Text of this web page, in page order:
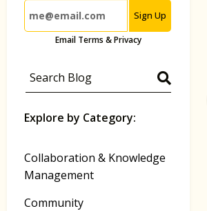
Sign Up
Email Terms & Privacy
Explore by Category:
Collaboration & Knowledge
Management
Community